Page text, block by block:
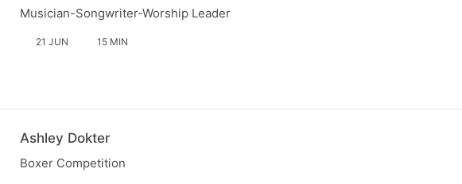
Musician-Songwriter-Worship Leader
21 JUN 15 MIN
Ashley Dokter
Boxer Competition